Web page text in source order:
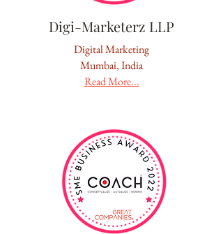
Digi-Marketerz LLP
Digital Marketing
Mumbai, India
Read More...